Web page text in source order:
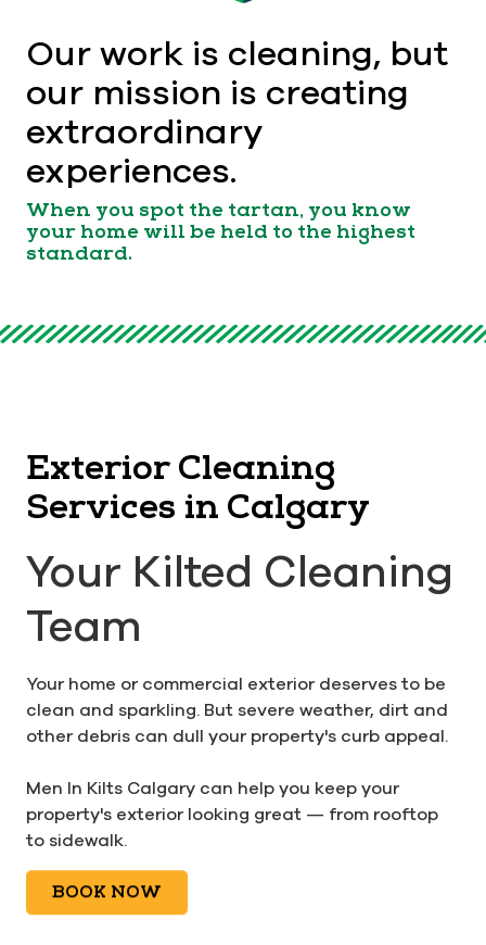
Our work is cleaning, but
our mission is creating
extraordinary
experiences.
When you spot the tartan, you know
your home will be held to the highest
standard.
Exterior Cleaning
Services in Calgary
Your Kilted Cleaning
Team
Your home or commercial exterior deserves to be
clean and sparkling. But severe weather, dirt and
other debris can dull your property's curb appeal.
Men In Kilts Calgary can help you keep your
property's exterior looking great — from rooftop
to sidewalk.
BOOK NOW